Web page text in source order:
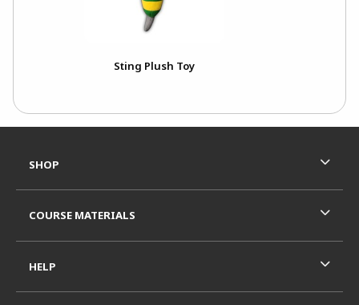
Sting Plush Toy
SHOP
COURSE MATERIALS
HELP